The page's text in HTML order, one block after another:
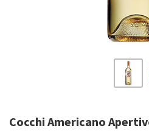
Cocchi Americano